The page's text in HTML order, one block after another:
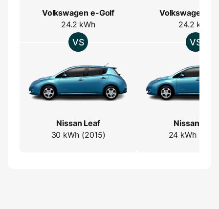
Volkswagen e-Golf
24.2 kWh
Nissan Leaf
30 kWh (2015)
Volkswagen e-
24.2 kWh
Nissan Leaf
24 kWh